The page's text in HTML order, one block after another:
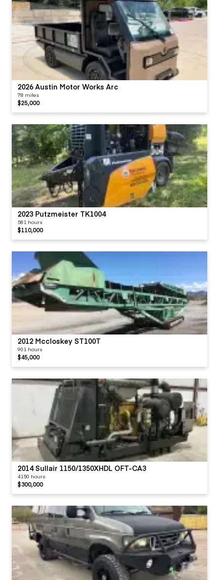
2026 Austin Motor Works Arc
78 miles
$25,000
2023 Putzmeister TK1004
581 hours
$110,000
2012 Mccloskey ST100T
901 hours
$45,000
2014 Sullair 1150/1350XHDL OFT-CA3
4150 hours
$300,000